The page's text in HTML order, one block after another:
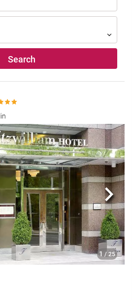
Search
1 / 25
Next